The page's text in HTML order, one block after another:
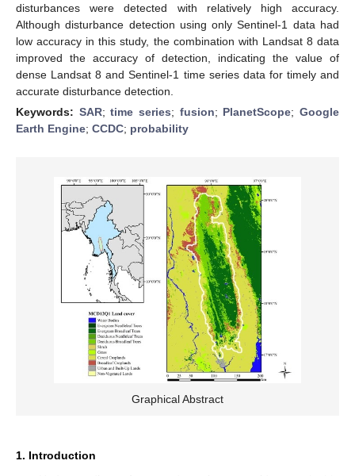
disturbances were detected with relatively high accuracy.
Although disturbance detection using only Sentinel-1 data had
low accuracy in this study, the combination with Landsat 8 data
improved the accuracy of detection, indicating the value of
dense Landsat 8 and Sentinel-1 time series data for timely and
accurate disturbance detection.
Keywords: SAR;time series; fusion; PlanetScope;Google
Earth Engine; CCDC; probability
Graphical Abstract
1. Introduction